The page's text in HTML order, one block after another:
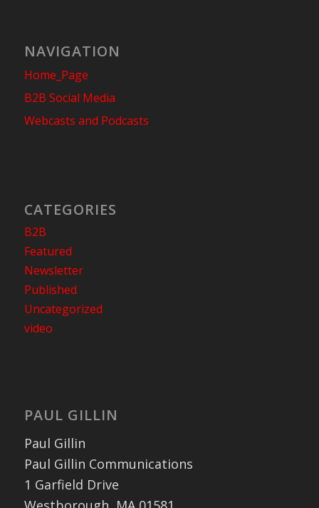
NAVIGATION
Home_Page
B2B Social Media
Webcasts and Podcasts
CATEGORIES
B2B
Featured
Newsletter
Published
Uncategorized
video
PAUL GILLIN
Paul Gillin
Paul Gillin Communications
1 Garfield Drive